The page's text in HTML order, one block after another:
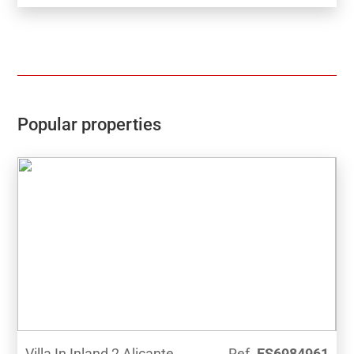
Popular properties